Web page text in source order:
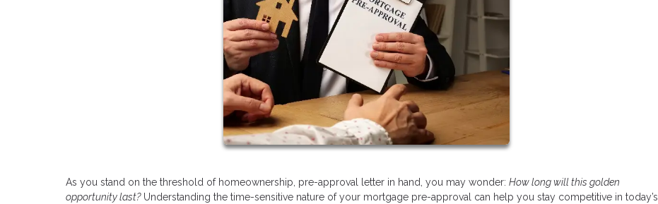
As you stand on the threshold of homeownership, pre-approval letter in hand, you may wonder: How long will this golden
opportunity last?Understanding the time-sensitive nature of your mortgage pre-approval can help you stay competitive in today’s